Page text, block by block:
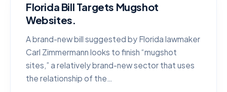
Florida Bill Targets Mugshot
Websites.
A brand-new bill suggested by Florida lawmaker
Carl Zimmermann looks to finish “mugshot
sites,” a relatively brand-new sector that uses
the relationship of the…